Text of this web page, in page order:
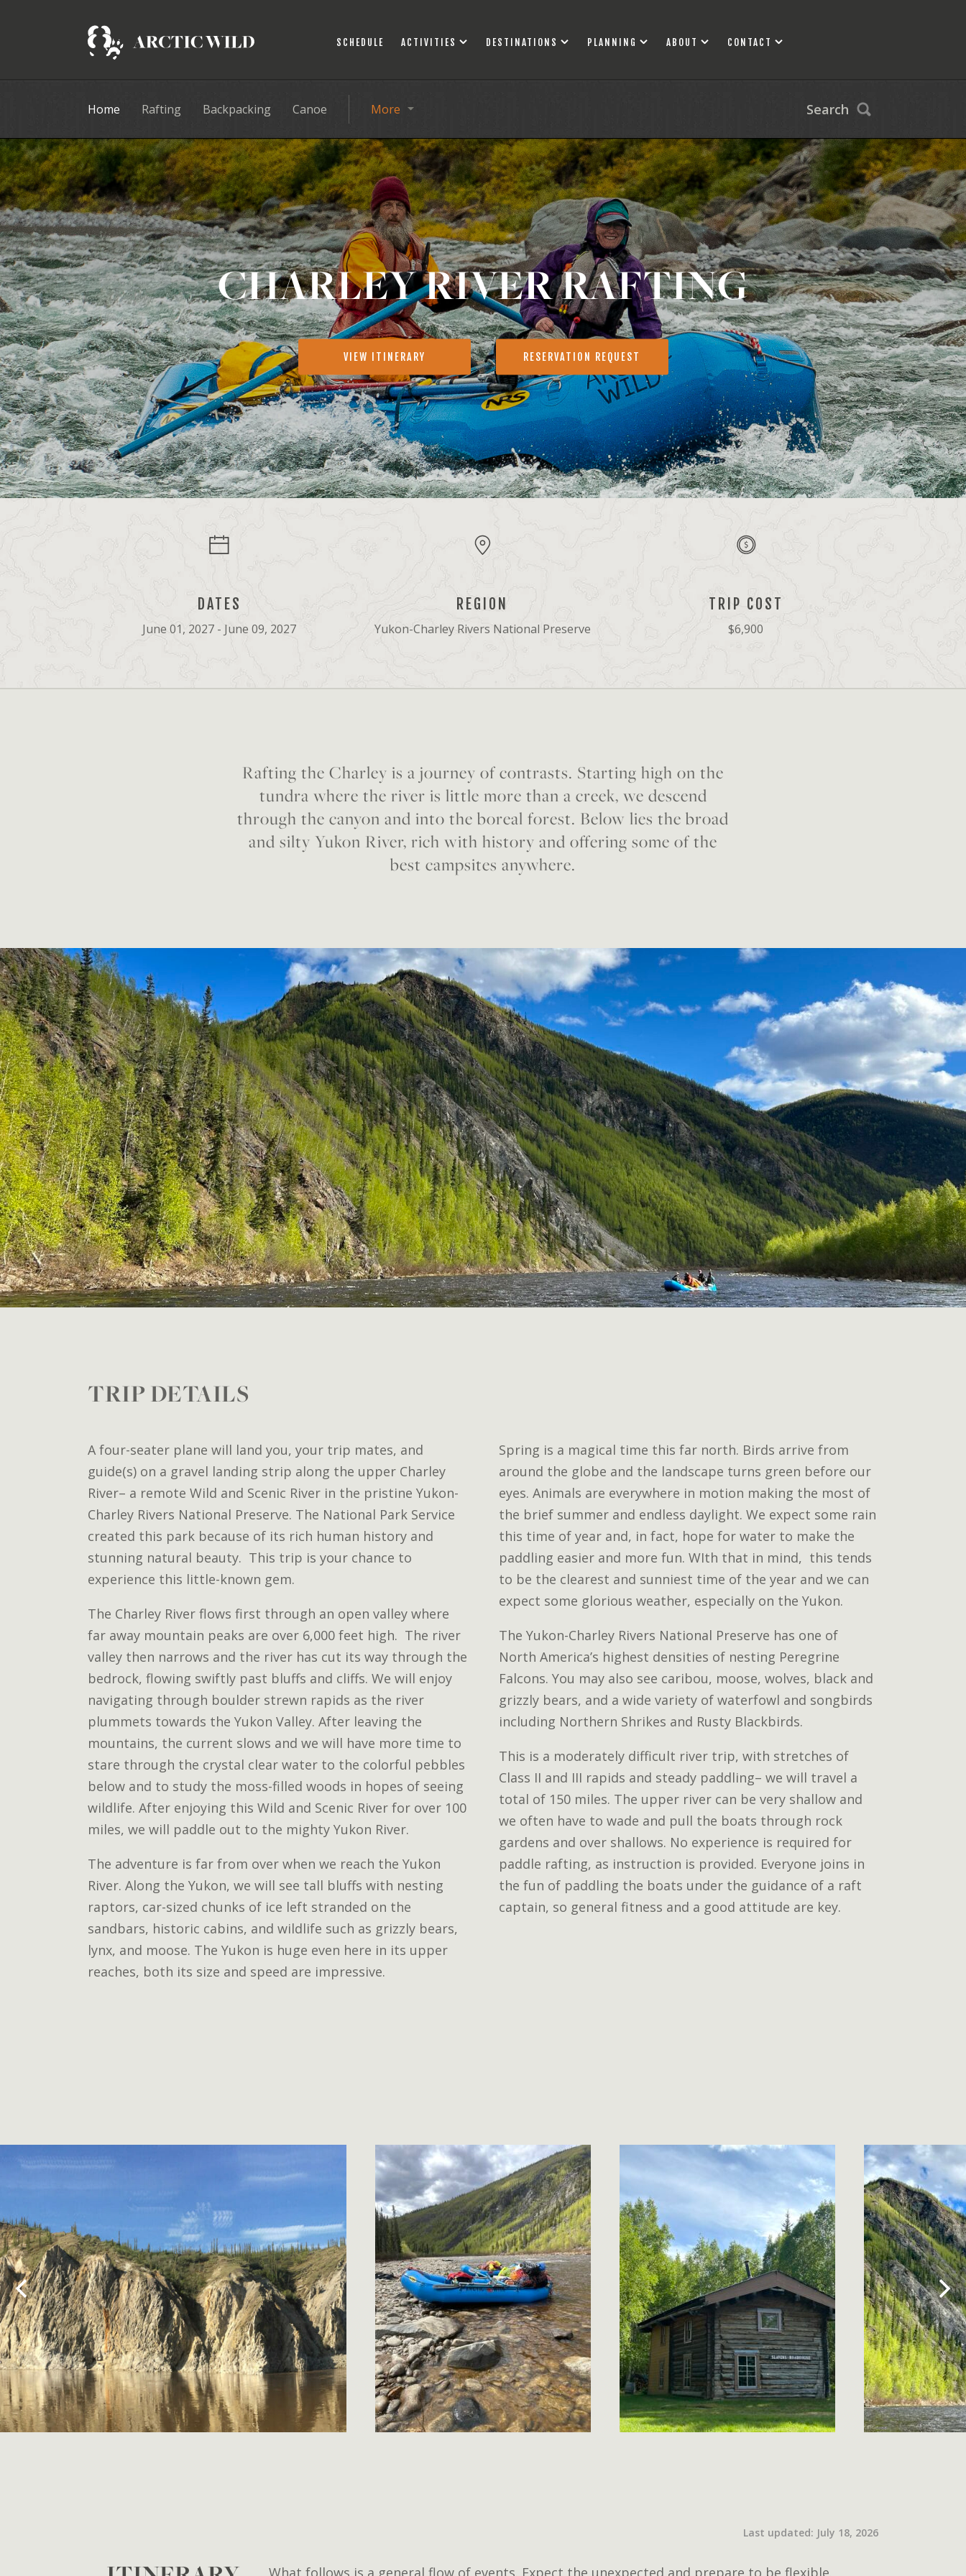
SCHEDULE ACTIVITIES DESTINATIONS PLANNING ABOUT CONTACT
Home Rafting Backpacking Canoe More Search
CHARLEY RIVER RAFTING
VIEW ITINERARY RESERVATION REQUEST
DATES
June 01, 2027 - June 09, 2027
REGION
Yukon-Charley Rivers National Preserve
TRIP COST
$6,900
Rafting the Charley is a journey of contrasts. Starting high on the
tundra where the river is little more than a creek, we descend
through the canyon and into the boreal forest. Below lies the broad
and silty Yukon River, rich with history and offering some of the
best campsites anywhere.
TRIP DETAILS
A four-seater plane will land you, your trip mates, and
guide(s) on a gravel landing strip along the upper Charley
River– a remote Wild and Scenic River in the pristine Yukon-
Charley Rivers National Preserve. The National Park Service
created this park because of its rich human history and
stunning natural beauty. This trip is your chance to
experience this little-known gem.
The Charley River flows first through an open valley where
far away mountain peaks are over 6,000 feet high. The river
valley then narrows and the river has cut its way through the
bedrock, flowing swiftly past bluffs and cliffs. We will enjoy
navigating through boulder strewn rapids as the river
plummets towards the Yukon Valley. After leaving the
mountains, the current slows and we will have more time to
stare through the crystal clear water to the colorful pebbles
below and to study the moss-filled woods in hopes of seeing
wildlife. After enjoying this Wild and Scenic River for over 100
miles, we will paddle out to the mighty Yukon River.
The adventure is far from over when we reach the Yukon
River. Along the Yukon, we will see tall bluffs with nesting
raptors, car-sized chunks of ice left stranded on the
sandbars, historic cabins, and wildlife such as grizzly bears,
lynx, and moose. The Yukon is huge even here in its upper
reaches, both its size and speed are impressive.
Spring is a magical time this far north. Birds arrive from
around the globe and the landscape turns green before our
eyes. Animals are everywhere in motion making the most of
the brief summer and endless daylight. We expect some rain
this time of year and, in fact, hope for water to make the
paddling easier and more fun. WIth that in mind, this tends
to be the clearest and sunniest time of the year and we can
expect some glorious weather, especially on the Yukon.
The Yukon-Charley Rivers National Preserve has one of
North America’s highest densities of nesting Peregrine
Falcons. You may also see caribou, moose, wolves, black and
grizzly bears, and a wide variety of waterfowl and songbirds
including Northern Shrikes and Rusty Blackbirds.
This is a moderately difficult river trip, with stretches of
Class II and III rapids and steady paddling– we will travel a
total of 150 miles. The upper river can be very shallow and
we often have to wade and pull the boats through rock
gardens and over shallows. No experience is required for
paddle rafting, as instruction is provided. Everyone joins in
the fun of paddling the boats under the guidance of a raft
captain, so general fitness and a good attitude are key.
Last updated: July 18, 2026
What follows is a general flow of events. Expect the unexpected and prepare to be flexible.